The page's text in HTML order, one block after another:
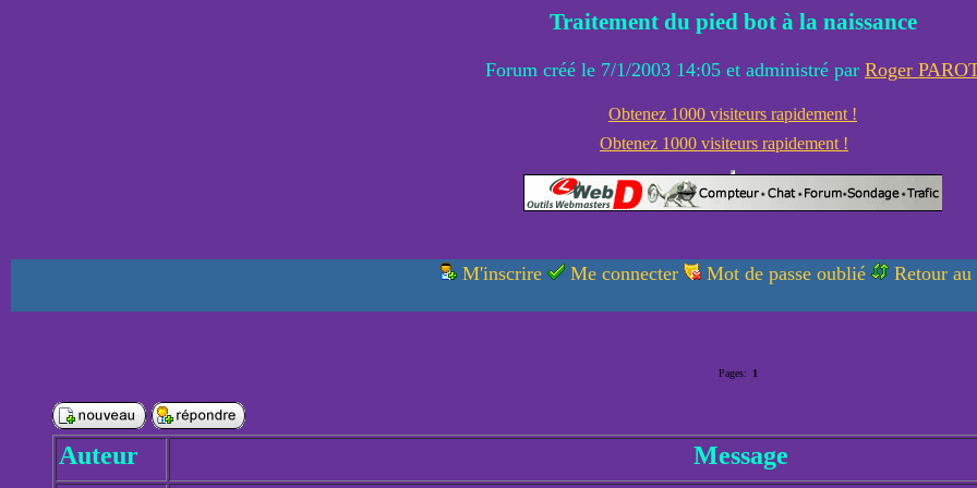
Traitement du pied bot à la naissance
Forum créé le 7/1/2003 14:05 et administré par Roger
Obtenez 1000 visiteurs rapidement !
Obtenez 1000 visiteurs rapidement !
M'inscrire Me connecter Mot de passe oublié Retour
Pages: 1
Auteur Message